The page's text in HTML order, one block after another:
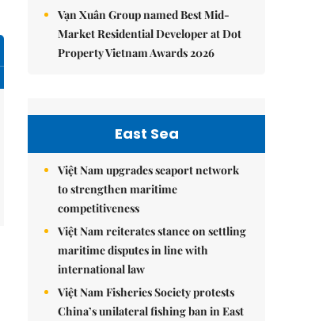
Vạn Xuân Group named Best Mid-
Market Residential Developer at Dot
Property Vietnam Awards 2026
East Sea
Việt Nam upgrades seaport network
to strengthen maritime
competitiveness
Việt Nam reiterates stance on settling
maritime disputes in line with
international law
Việt Nam Fisheries Society protests
China’s unilateral fishing ban in East